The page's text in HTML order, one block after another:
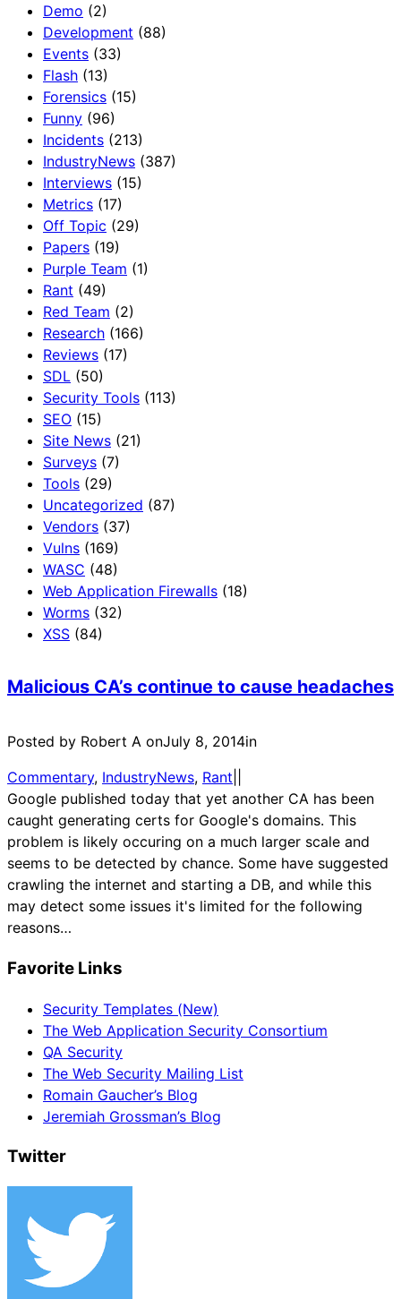
Demo (2)
Development (88)
Events (33)
Flash (13)
Forensics (15)
Funny (96)
Incidents (213)
IndustryNews (387)
Interviews (15)
Metrics (17)
Off Topic (29)
Papers (19)
Purple Team (1)
Rant (49)
Red Team (2)
Research (166)
Reviews (17)
SDL (50)
Security Tools (113)
SEO (15)
Site News (21)
Surveys (7)
Tools (29)
Uncategorized (87)
Vendors (37)
Vulns (169)
WASC (48)
Web Application Firewalls (18)
Worms (32)
XSS (84)
Malicious CA’s continue to cause headaches
Posted by Robert A onJuly 8, 2014in
Commentary, IndustryNews, Rant
Google published today that yet another CA has been
caught generating certs for Google's domains. This
problem is likely occuring on a much larger scale and
seems to be detected by chance. Some have suggested
crawling the internet and starting a DB, and while this
may detect some issues it's limited for the following
reasons…
Favorite Links
Security Templates (New)
The Web Application Security Consortium
QA Security
The Web Security Mailing List
Romain Gaucher’s Blog
Jeremiah Grossman’s Blog
Twitter